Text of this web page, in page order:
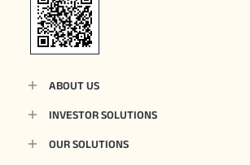
ABOUT US
INVESTOR SOLUTIONS
OUR SOLUTIONS